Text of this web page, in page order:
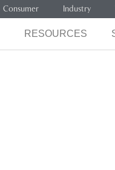
Consumer Industry
RESOURCES